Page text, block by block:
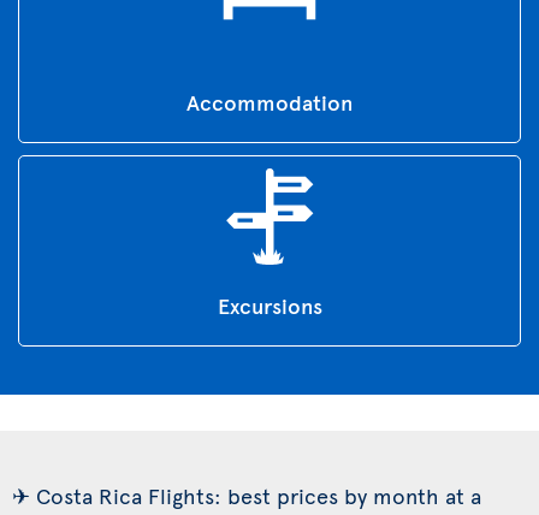
Accommodation
Excursions
✈ Costa Rica Flights: best prices by month at a